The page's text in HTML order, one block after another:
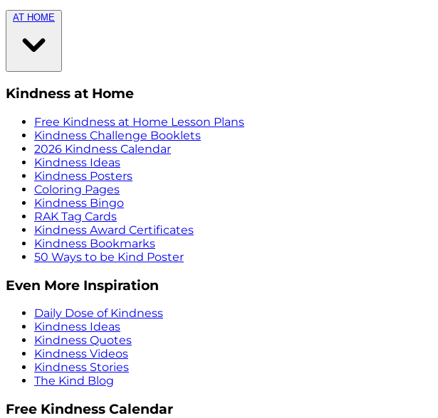
AT HOME
Kindness at Home
Free Kindness at Home Lesson Plans
Kindness Challenge Booklets
2026 Kindness Calendar
Kindness Ideas
Kindness Posters
Coloring Pages
Kindness Bingo
RAK Tag Cards
Kindness Award Certificates
Kindness Bookmarks
50 Ways to be Kind Poster
Even More Inspiration
Daily Dose of Kindness
Kindness Ideas
Kindness Quotes
Kindness Videos
Kindness Stories
The Kind Blog
Free Kindness Calendar